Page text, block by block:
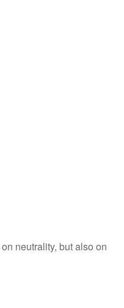
neutrality, but also on